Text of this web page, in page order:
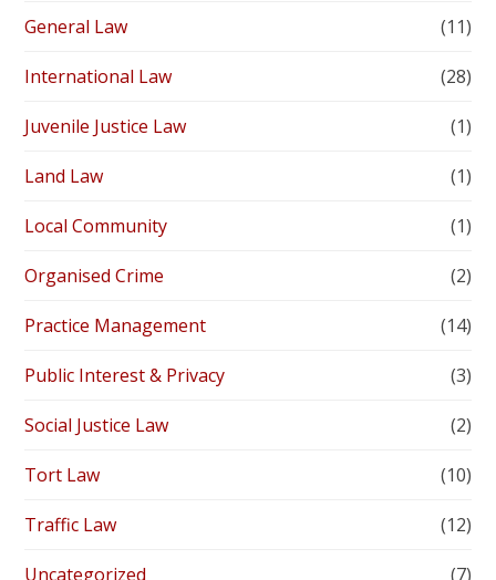
General Law (11)
International Law (28)
Juvenile Justice Law (1)
Land Law (1)
Local Community (1)
Organised Crime (2)
Practice Management (14)
Public Interest & Privacy (3)
Social Justice Law (2)
Tort Law (10)
Traffic Law (12)
Uncategorized (7)